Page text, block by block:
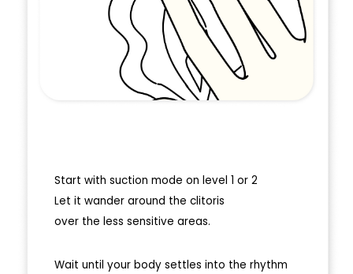
Start with suction mode on level 1 or 2
Let it wander around the clitoris
over the less sensitive areas.
Wait until your body settles into the rhythm